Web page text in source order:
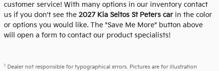
customer service! With many options in our inventory contact
us if you don't see the 2027 Kia Seltos St Peters car in the color
or options you would like. The "Save Me More" button above
will open a form to contact our product specialists!
1
Dealer not responsible for typographical errors. Pictures are for illustration